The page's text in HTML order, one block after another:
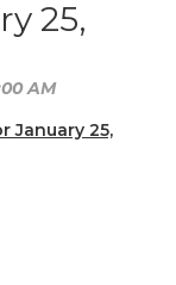
25,
AM
January 25,